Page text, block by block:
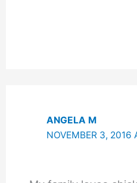
ANGELA M
NOVEMBER 3, 2016